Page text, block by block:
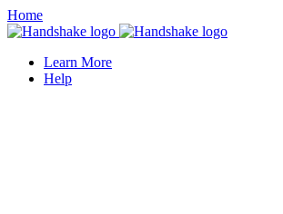
Home
Learn More
Help